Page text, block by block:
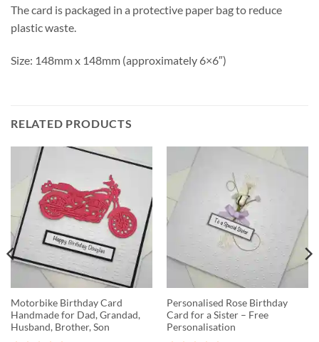
The card is packaged in a protective paper bag to reduce
plastic waste.
Size: 148mm x 148mm (approximately 6×6″)
RELATED PRODUCTS
Motorbike Birthday Card
Handmade for Dad, Grandad,
Husband, Brother, Son
Personalised Rose Birthday
Card for a Sister – Free
Personalisation